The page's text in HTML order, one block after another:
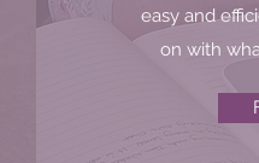
easy and
on with